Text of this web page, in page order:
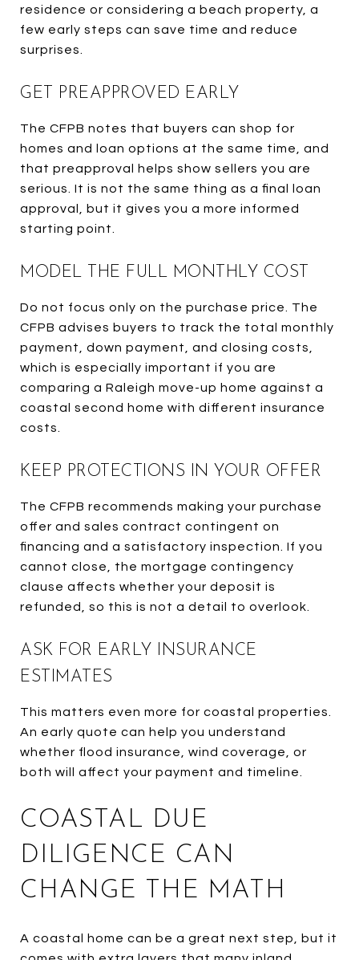
residence or considering a beach property, a
few early steps can save time and reduce
surprises.
GET PREAPPROVED EARLY
The CFPB notes that buyers can shop for
homes and loan options at the same time, and
that preapproval helps show sellers you are
serious. It is not the same thing as a final loan
approval, but it gives you a more informed
starting point.
MODEL THE FULL MONTHLY COST
Do not focus only on the purchase price. The
CFPB advises buyers to track the total monthly
payment, down payment, and closing costs,
which is especially important if you are
comparing a Raleigh move-up home against a
coastal second home with different insurance
costs.
KEEP PROTECTIONS IN YOUR OFFER
The CFPB recommends making your purchase
offer and sales contract contingent on
financing and a satisfactory inspection. If you
cannot close, the mortgage contingency
clause affects whether your deposit is
refunded, so this is not a detail to overlook.
ASK FOR EARLY INSURANCE
ESTIMATES
This matters even more for coastal properties.
An early quote can help you understand
whether flood insurance, wind coverage, or
both will affect your payment and timeline.
COASTAL DUE
DILIGENCE CAN
CHANGE THE MATH
A coastal home can be a great next step, but it